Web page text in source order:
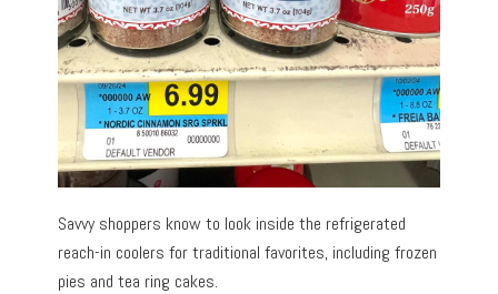
Savvy shoppers know to look inside the refrigerated
reach-in coolers for traditional favorites, including frozen
pies and tea ring cakes.